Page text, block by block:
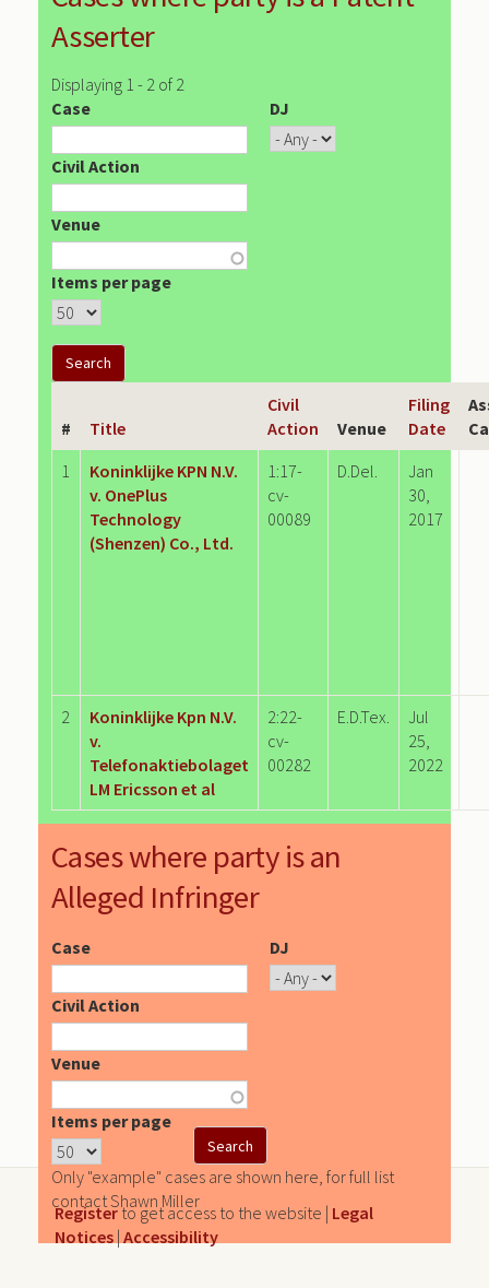
Asserter
Displaying 1 - 2 of 2
Case
DJ
Civil Action
Venue
Items per page
# Title
Civil
Action
Venue
Filing
Date
1
Koninklijke KPN N.V.
v. OnePlus
Technology
(Shenzen) Co., Ltd.
1:17-
cv-
00089
D.Del.
Jan
30,
2017
2
Koninklijke Kpn N.V.
v.
Telefonaktiebolaget
LM Ericsson et al
2:22-
cv-
00282
E.D.Tex.
Jul
25,
2022
Cases where party is an
Alleged Infringer
Case DJ
Civil Action
Venue
Items per page
Only "example" cases are shown here, for full list
contact Shawn Miller
Registerto get access to the website | Legal
Notices | Accessibility